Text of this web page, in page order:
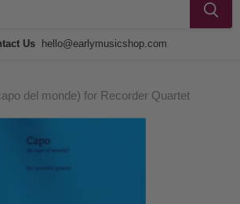
Us hello@earlymusicshop.com
del monde) for Recorder Quartet